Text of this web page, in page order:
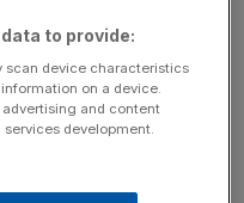
around $30m. It is
by the end of the
to provide:
scan device characteristics
on a device.
and content
development.